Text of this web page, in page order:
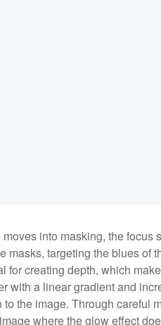
into masking, the focus
masks, targeting the blues of
for creating depth, which
with a linear gradient and
to the image. Through careful
where the glow effect